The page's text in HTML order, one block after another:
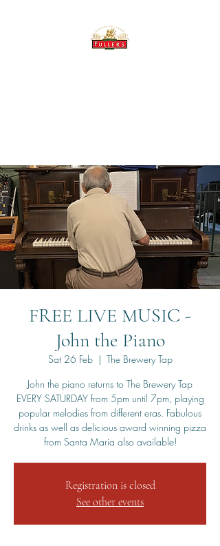
FREE LIVE MUSIC -
John the Piano
Sat 26 Feb
  |
The Brewery Tap
John the piano returns to The Brewery Tap
EVERY SATURDAY from 5pm until 7pm, playing
popular melodies from different eras. Fabulous
drinks as well as delicious award winning pizza
from Santa Maria also available!
Registration is closed
See other events